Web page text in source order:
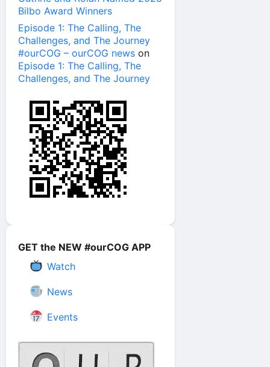
Bilbo Award Winners
Episode 1: The Calling, The
Challenges, and The Journey
#ourCOG – ourCOG news on
Episode 1: The Calling, The
Challenges, and The Journey
GET the NEW #ourCOG APP
Watch
News
Events